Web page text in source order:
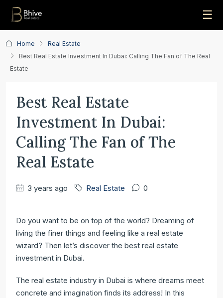
☰
Home
Real Estate
Best Real Estate Investment In Dubai: Calling The Fan of The Real
Estate
Best Real Estate
Investment In Dubai:
Calling The Fan of The
Real Estate
3 years ago Real Estate 0
Do you want to be on ‌top of the world? Dreaming of
living the finer things and feeling like a real estate
wizard? Then let’s discover the best real estate
investment in Dubai.
The real estate industry in Dubai is where dreams meet
concrete and imagination finds its address! In this